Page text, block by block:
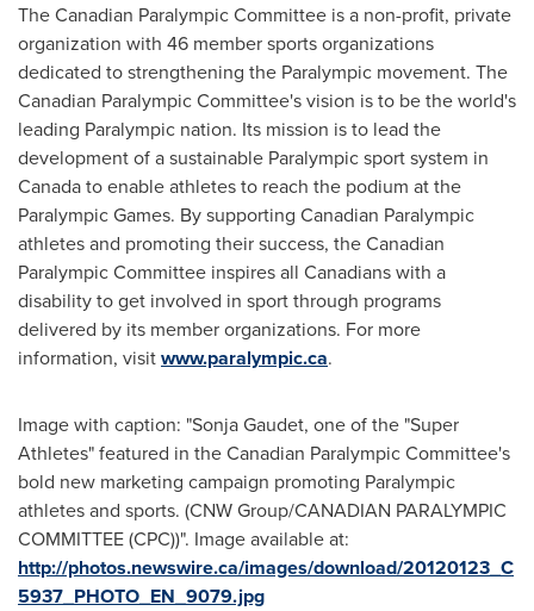
The Canadian Paralympic Committee is a non-profit, private
organization with 46 member sports organizations
dedicated to strengthening the Paralympic movement. The
Canadian Paralympic Committee's vision is to be the world's
leading Paralympic nation. Its mission is to lead the
development of a sustainable Paralympic sport system in
Canadato enable athletes to reach the podium at the
Paralympic Games. By supporting Canadian Paralympic
athletes and promoting their success, the Canadian
Paralympic Committee inspires all Canadians with a
disability to get involved in sport through programs
delivered by its member organizations. For more
information, visitwww.paralympic.ca.
Image with caption: "Sonja Gaudet, one of the "Super
Athletes" featured in the Canadian Paralympic Committee's
bold new marketing campaign promoting Paralympic
athletes and sports. (CNW Group/CANADIAN PARALYMPIC
COMMITTEE (CPC))". Image available at:
http://photos.newswire.ca/images/download/20120123_C
5937_PHOTO_EN_9079.jpg